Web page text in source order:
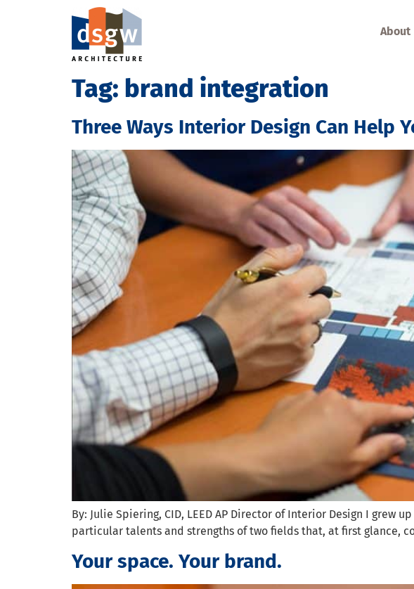
About
Tag: brand integration
Three Ways Interior Design Can Help
By: Julie Spiering, CID, LEED AP Director of Interior Design I
particular talents and strengths of two fields that, at first glance,
Your space. Your brand.